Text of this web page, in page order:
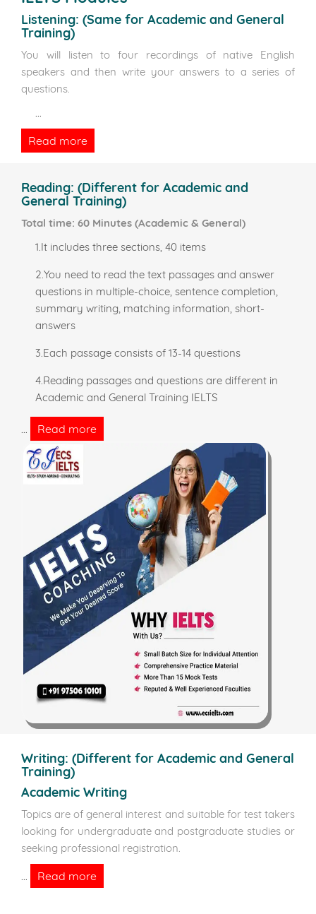
Listening: (Same for Academic and General
Training)
You will listen to four recordings of native English
speakers and then write your answers to a series of
questions.
...
Read more
Reading: (Different for Academic and
General Training)
Total time: 60 Minutes (Academic & General)
1.It includes three sections, 40 items
2.You need to read the text passages and answer
questions in multiple-choice, sentence completion,
summary writing, matching information, short-
answers
3.Each passage consists of 13-14 questions
4.Reading passages and questions are different in
Academic and General Training IELTS
... Read more
Writing: (Different for Academic and General
Training)
Academic Writing
Topics are of general interest and suitable for test takers
looking for undergraduate and postgraduate studies or
seeking professional registration.
... Read more